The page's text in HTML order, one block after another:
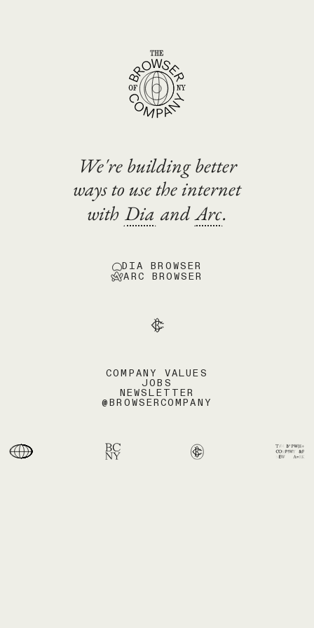
We're building better
ways to use the internet
with Dia andArc.
DIA BROWSER
ARC BROWSER
COMPANY VALUES
JOBS
NEWSLETTER
@BROWSERCOMPANY